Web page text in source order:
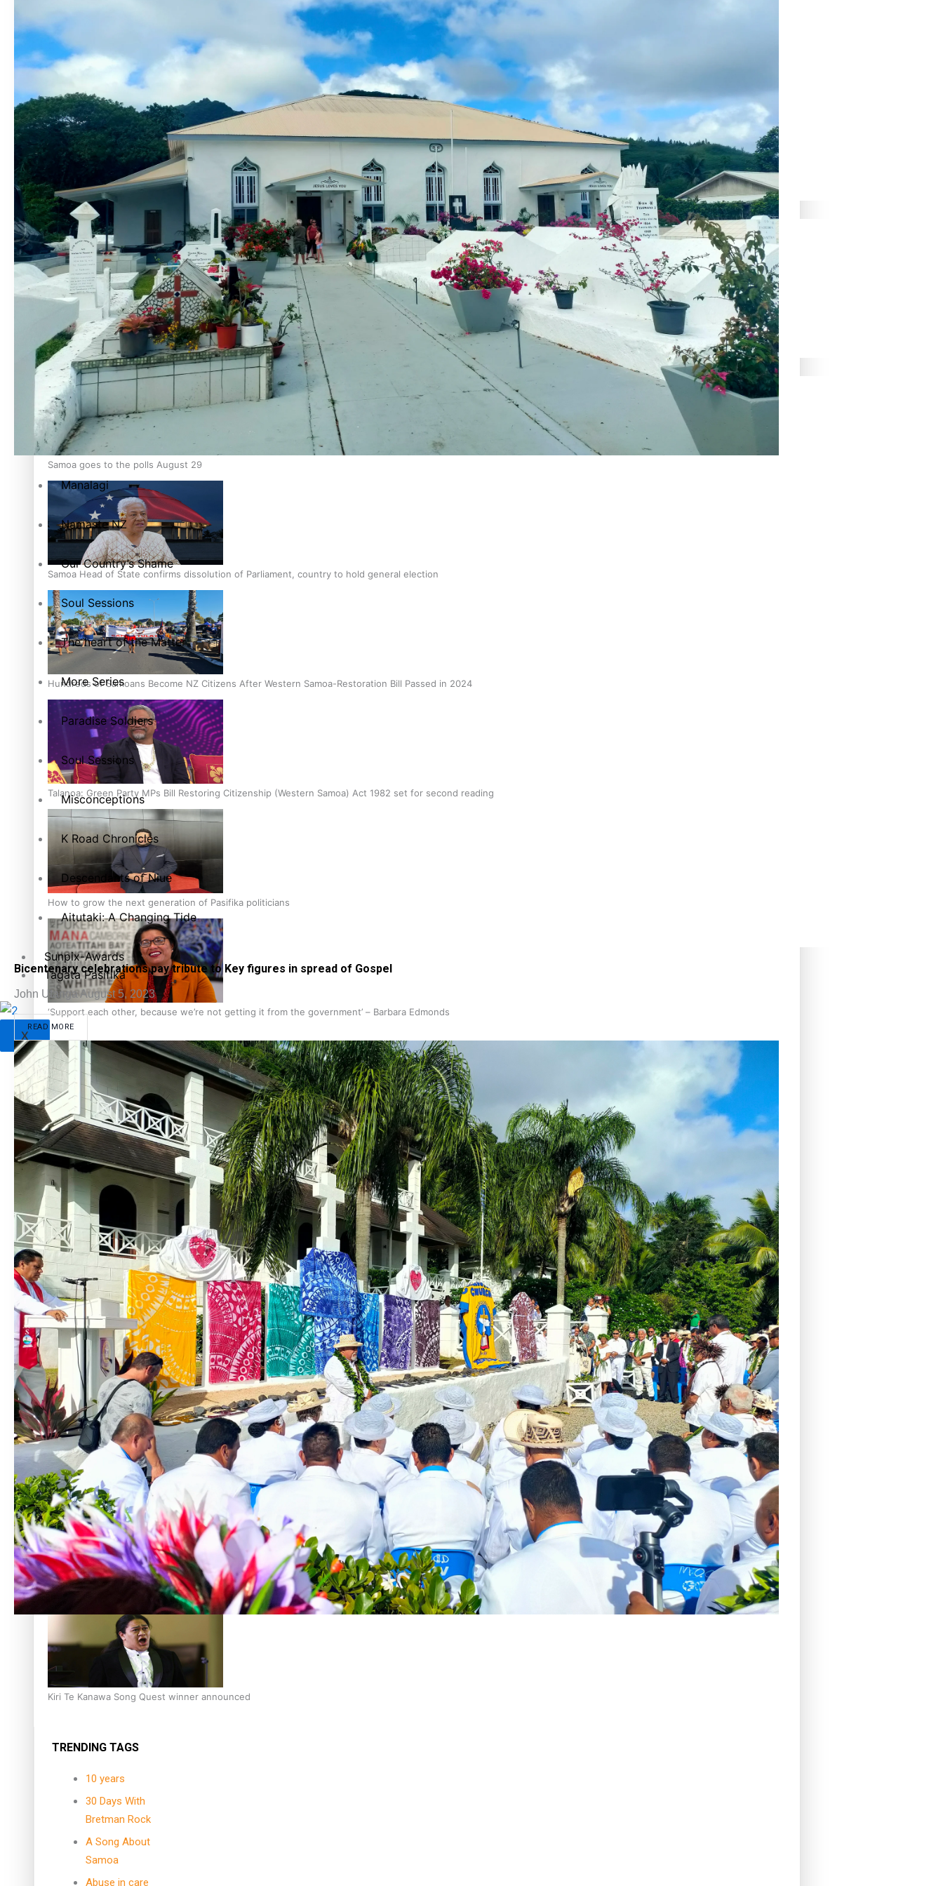
Pasifika workers adapt for a digital future
Pacific animation set to hit the big screen in Auckland
Pacific Health Science Academy inspires students to aim high
Samoa goes to the polls August 29
Samoa Head of State confirms dissolution of Parliament, country to hold general election
Hundreds of Samoans Become NZ Citizens After Western Samoa-Restoration Bill Passed in 2024
Talanoa: Green Party MPs Bill Restoring Citizenship (Western Samoa) Act 1982 set for second reading
How to grow the next generation of Pasifika politicians
‘Support each other, because we’re not getting it from the government’ – Barbara Edmonds
Talanoa: The Opportunities Party’s Bid for Parliament
‘Dream come true’ for first Samoan drafted into world’s best Ice Hockey league
Talanoa: Fonotī Pati Umaga Shares His Story
Calls For Better Gynaecological Cancer Education and Culturally Responsive care
Dave Letele faces death threats as he battles to save NZ Muscle
Kiri Te Kanawa Song Quest winner announced
TRENDING TAGS
10 years
30 Days With
Bretman Rock
A Song About
Samoa
Abuse in care
Entertainment
Sport
Film/Television
Fashion
Arts & Music
Community
Pacific Region
Health & Lifestyle
Education
Series
Breaking Silence
Maisuka
Manalagi
Namaste NZ
Our Country’s Shame
Soul Sessions
The heart of the Matter
More Series
Paradise Soldiers
Soul Sessions
Misconceptions
K Road Chronicles
Descendants of Niue
Aitutaki: A Changing Tide
Sunpix-Awards
Tagata Pasifika
X
Bicentenary celebrations pay tribute to Key figures in spread of Gospel
John UtangaAugust 5, 2023
READ MORE